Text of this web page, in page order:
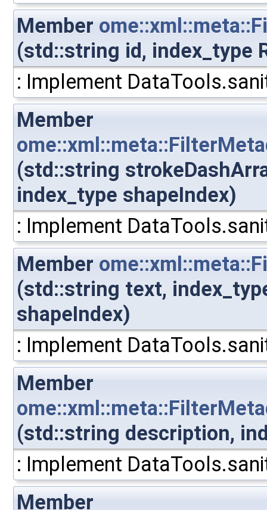
Member
(std::string id, index_type
: Implement
Member
(std::string
index_type shapeIndex)
: Implement
Member
(std::string text,
shapeIndex)
: Implement
Member
(std::string description,
: Implement
Member